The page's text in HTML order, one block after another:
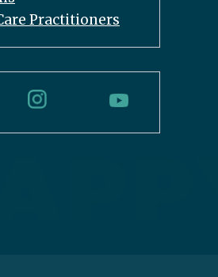
Practitioners